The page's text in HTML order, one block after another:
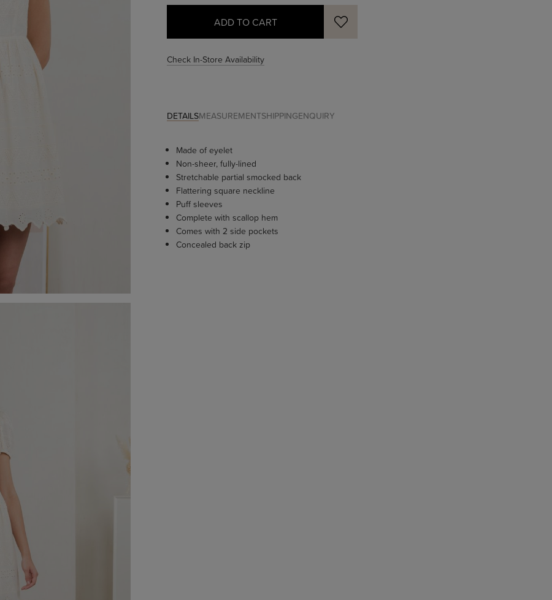
Check In-Store Availability
DETAILSMEASUREMENTSHIPPINGENQUIRY
Made of eyelet
Non-sheer, fully-lined
Stretchable partial smocked back
Flattering square neckline
Puff sleeves
Complete with scallop hem
Comes with 2 side pockets
Concealed back zip